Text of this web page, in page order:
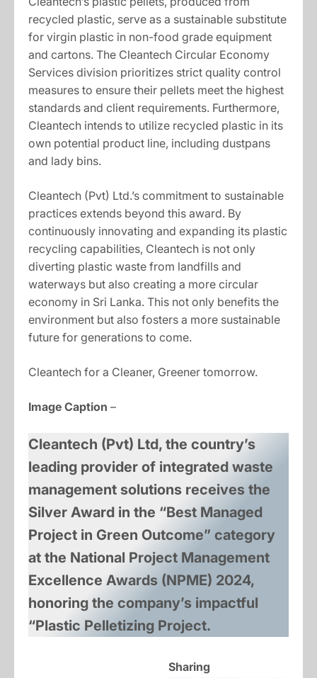
recycled plastic, serve as a sustainable substitute
for virgin plastic in non-food grade equipment
and cartons. The Cleantech Circular Economy
Services division prioritizes strict quality control
measures to ensure their pellets meet the highest
standards and client requirements. Furthermore,
Cleantech intends to utilize recycled plastic in its
own potential product line, including dustpans
and lady bins.
Cleantech (Pvt) Ltd.’s commitment to sustainable
practices extends beyond this award. By
continuously innovating and expanding its plastic
recycling capabilities, Cleantech is not only
diverting plastic waste from landfills and
waterways but also creating a more circular
economy in Sri Lanka. This not only benefits the
environment but also fosters a more sustainable
future for generations to come.
Cleantech for a Cleaner, Greener tomorrow.
Image Caption –
Cleantech (Pvt) Ltd, the country’s
leading provider of integrated waste
management solutions receives the
Silver Award in the “Best Managed
Project in Green Outcome” category
at the National Project Management
Excellence Awards (NPME) 2024,
honoring the company’s impactful
“Plastic Pelletizing Project.
Sharing